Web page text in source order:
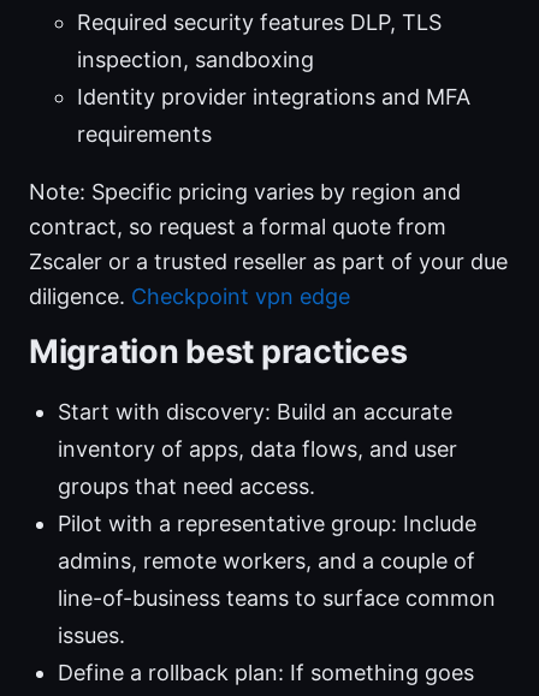
Required security features DLP, TLS
inspection, sandboxing
Identity provider integrations and MFA
requirements
Note: Specific pricing varies by region and
contract, so request a formal quote from
Zscaler or a trusted reseller as part of your due
diligence. Checkpoint vpn edge
Migration best practices
Start with discovery: Build an accurate
inventory of apps, data flows, and user
groups that need access.
Pilot with a representative group: Include
admins, remote workers, and a couple of
line-of-business teams to surface common
issues.
Define a rollback plan: If something goes